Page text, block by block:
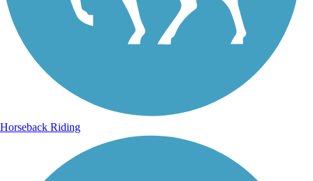
Horseback Riding